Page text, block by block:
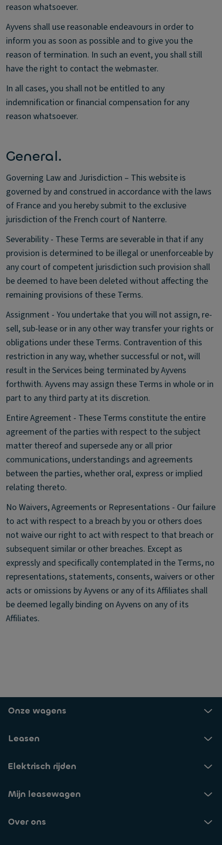
reason whatsoever.
Ayvens shall use reasonable endeavours in order to
inform you as soon as possible and to give you the
reason of termination. In such an event, you shall still
have the right to contact the webmaster.
In all cases, you shall not be entitled to any
indemnification or financial compensation for any
reason whatsoever.
General.
Governing Law and Jurisdiction – This website is
governed by and construed in accordance with the laws
of France and you hereby submit to the exclusive
jurisdiction of the French court of Nanterre.
Severability - These Terms are severable in that if any
provision is determined to be illegal or unenforceable by
any court of competent jurisdiction such provision shall
be deemed to have been deleted without affecting the
remaining provisions of these Terms.
Assignment - You undertake that you will not assign, re-
sell, sub-lease or in any other way transfer your rights or
obligations under these Terms. Contravention of this
restriction in any way, whether successful or not, will
result in the Services being terminated by Ayvens
forthwith. Ayvens may assign these Terms in whole or in
part to any third party at its discretion.
Entire Agreement - These Terms constitute the entire
agreement of the parties with respect to the subject
matter thereof and supersede any or all prior
communications, understandings and agreements
between the parties, whether oral, express or implied
relating thereto.
No Waivers, Agreements or Representations - Our failure
to act with respect to a breach by you or others does
not waive our right to act with respect to that breach or
subsequent similar or other breaches. Except as
expressly and specifically contemplated in the Terms, no
representations, statements, consents, waivers or other
acts or omissions by Ayvens or any of its Affiliates shall
be deemed legally binding on Ayvens on any of its
Affiliates.
Onze wagens
Leasen
Elektrisch rijden
Mijn leasewagen
Over ons